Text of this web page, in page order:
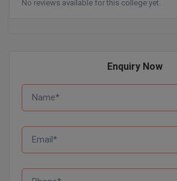
PGDTTM
PGPEB
PGPEX
No reviews available for this college yet.
Enquiry Now